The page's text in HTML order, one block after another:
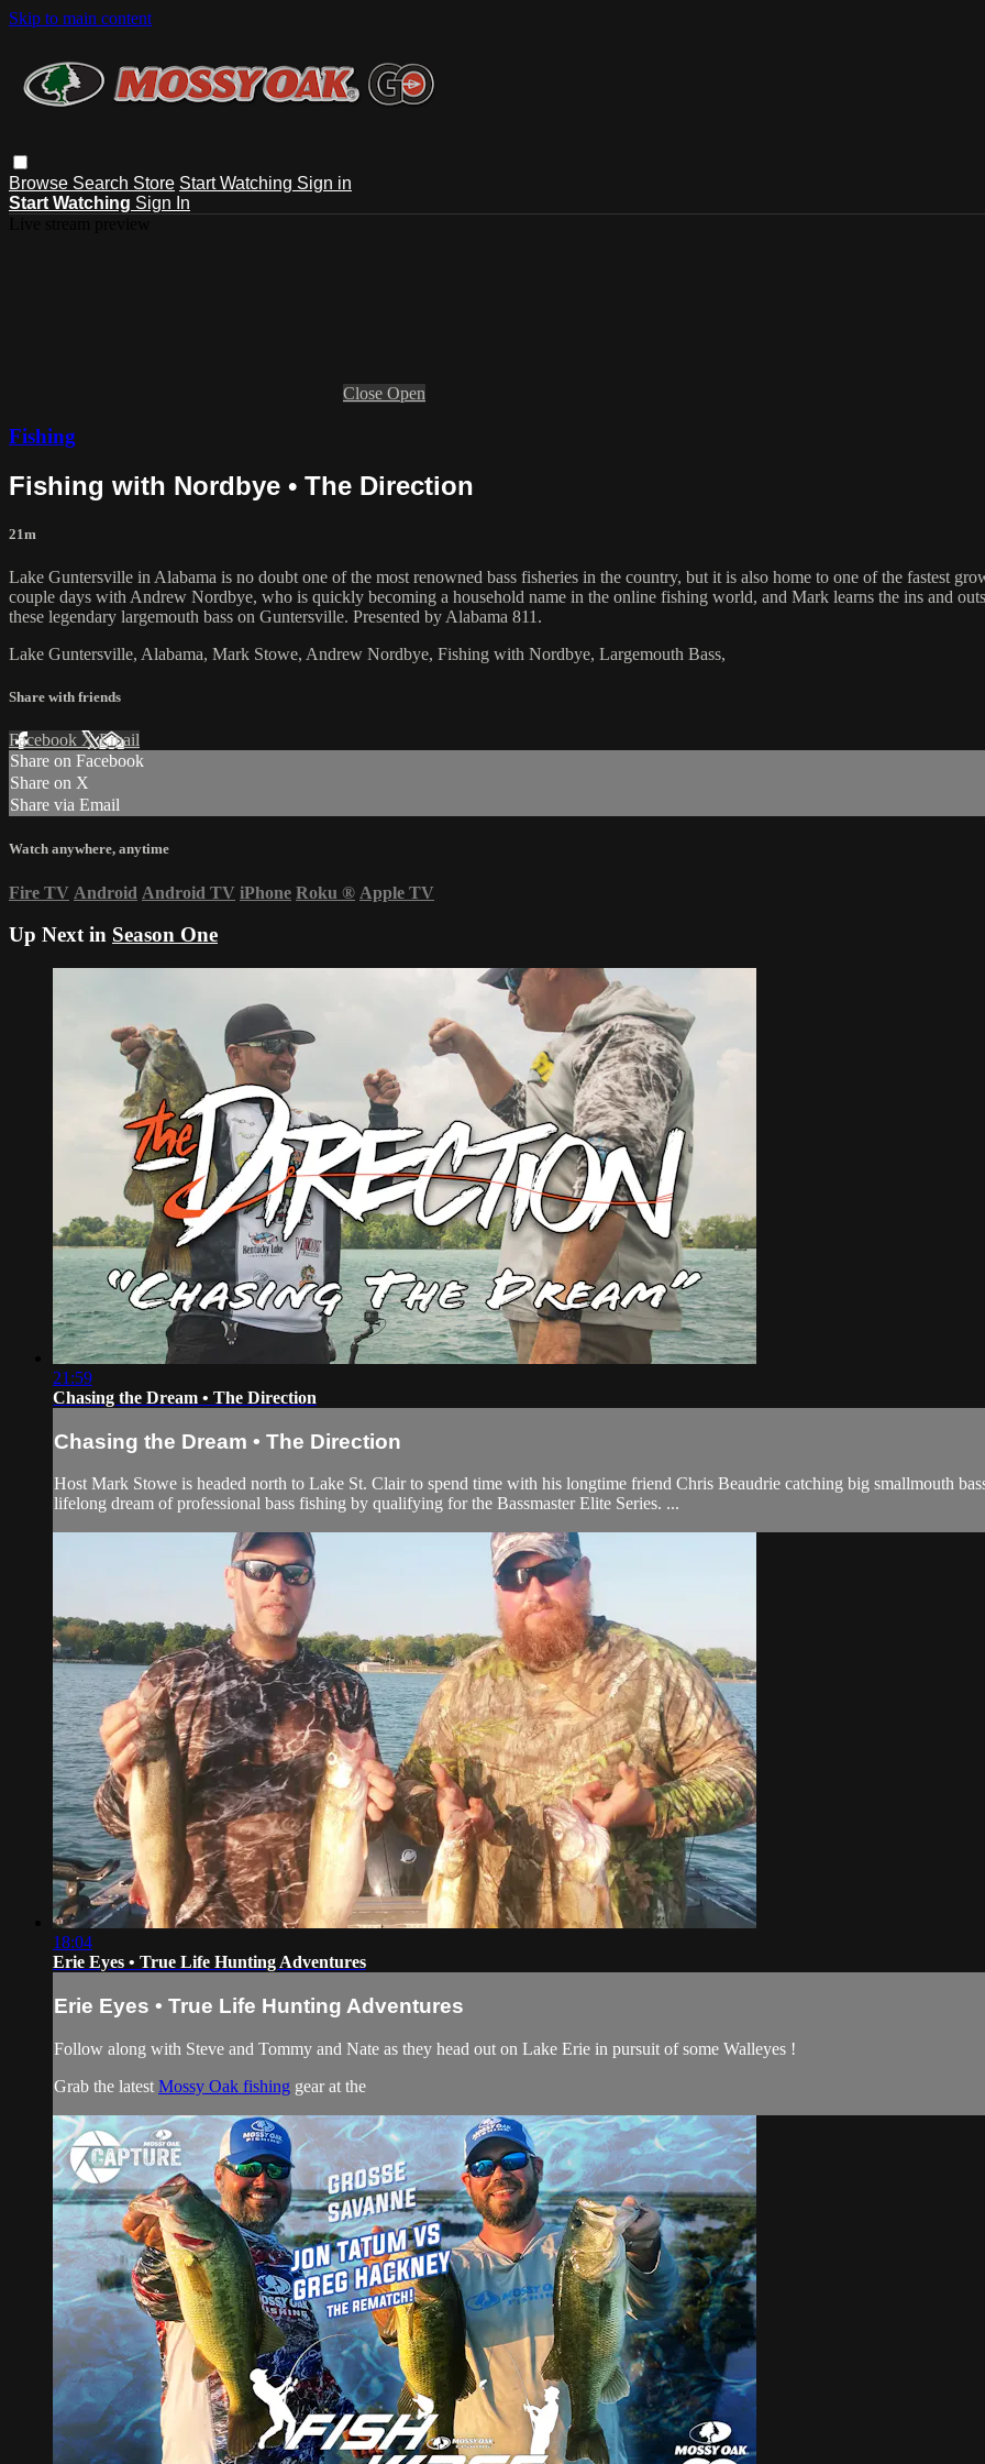
Skip to main content
Browse Search Store Start Watching Sign in
Start Watching Sign In
Close Open
Fishing
Fishing with Nordbye • The Direction
21m
Lake Guntersville in Alabama is no doubt one of the most renowned bass fisheries in the country, but it is also home to one of the fastest
couple days with Andrew Nordbye, who is quickly becoming a household name in the online fishing world, and Mark learns the ins and
these legendary largemouth bass on Guntersville. Presented by Alabama 811.
Lake Guntersville, Alabama, Mark Stowe, Andrew Nordbye, Fishing with Nordbye, Largemouth Bass,
Share with friends
Facebook XEmail
Share on Facebook
Share on X
Share via Email
Watch anywhere, anytime
Fire TV Android Android TV iPhone Roku ® Apple TV
Up Next in Season One
21:59
Chasing the Dream • The Direction
Chasing the Dream • The Direction
Host Mark Stowe is headed north to Lake St. Clair to spend time with his longtime friend Chris Beaudrie catching big smallmouth
lifelong dream of professional bass fishing by qualifying for the Bassmaster Elite Series. ...
18:04
Erie Eyes • True Life Hunting Adventures
Erie Eyes • True Life Hunting Adventures
Follow along with Steve and Tommy and Nate as they head out on Lake Erie in pursuit of some Walleyes !
Grab the latest Mossy Oak fishing gear at the